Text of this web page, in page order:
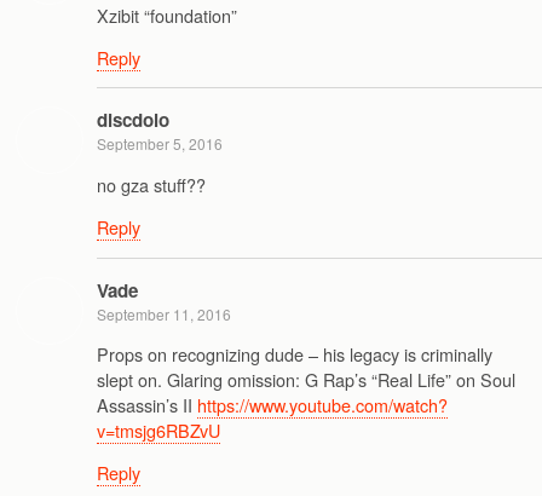
Xzibit “foundation”
Reply
discdolo
September 5, 2016
no gza stuff??
Reply
Vade
September 11, 2016
Props on recognizing dude – his legacy is criminally
slept on. Glaring omission: G Rap’s “Real Life” on Soul
Assassin’s II https://www.youtube.com/watch?
v=tmsjg6RBZvU
Reply